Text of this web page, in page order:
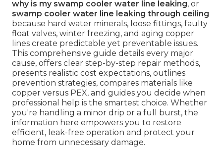
why is my swamp cooler water line leaking, or
swamp cooler water line leaking through ceiling
because hard water minerals, loose fittings, faulty
float valves, winter freezing, and aging copper
lines create predictable yet preventable issues.
This comprehensive guide details every major
cause, offers clear step-by-step repair methods,
presents realistic cost expectations, outlines
prevention strategies, compares materials like
copper versus PEX, and guides you decide when
professional help is the smartest choice. Whether
you're handling a minor drip or a full burst, the
information here empowers you to restore
efficient, leak-free operation and protect your
home from unnecessary damage.